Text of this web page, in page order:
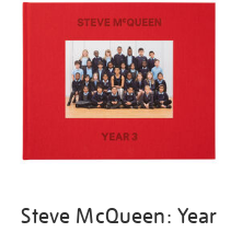
Steve McQueen: Year